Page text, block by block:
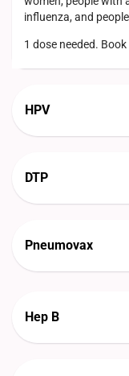
influenza, and
1 dose needed.
HPV
DTP
Pneumovax
Hep B